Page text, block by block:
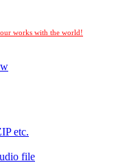
works with the world!
etc.
file